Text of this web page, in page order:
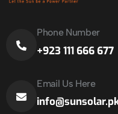
Phone Number
+923 111 666 677
Email Us Here